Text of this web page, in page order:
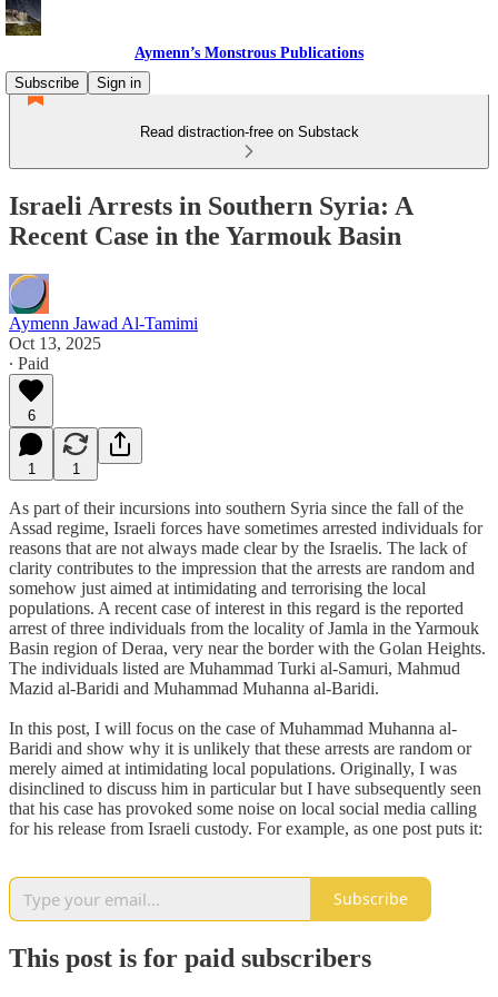
Aymenn’s Monstrous Publications
Subscribe
Sign in
Read distraction-free on Substack
Israeli Arrests in Southern Syria: A
Recent Case in the Yarmouk Basin
Aymenn Jawad Al-Tamimi
Oct 13, 2025
∙ Paid
6
1 1
As part of their incursions into southern Syria since the fall of the
Assad regime, Israeli forces have sometimes arrested individuals for
reasons that are not always made clear by the Israelis. The lack of
clarity contributes to the impression that the arrests are random and
somehow just aimed at intimidating and terrorising the local
populations. A recent case of interest in this regard is the reported
arrest of three individuals from the locality of Jamla in the Yarmouk
Basin region of Deraa, very near the border with the Golan Heights.
The individuals listed are Muhammad Turki al-Samuri, Mahmud
Mazid al-Baridi and Muhammad Muhanna al-Baridi.
In this post, I will focus on the case of Muhammad Muhanna al-
Baridi and show why it is unlikely that these arrests are random or
merely aimed at intimidating local populations. Originally, I was
disinclined to discuss him in particular but I have subsequently seen
that his case has provoked some noise on local social media calling
for his release from Israeli custody. For example, as one post puts it:
Subscribe
This post is for paid subscribers